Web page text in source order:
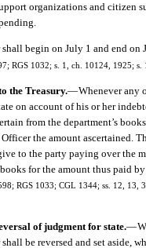
organizations and citizen
begin on July 1 and end on
RGS 1032; s. 1, ch. 10124, 1925;
the Treasury.—Whenever any
on account of his or her
from the department’s
the amount ascertained.
to the party paying over the
for the amount thus paid
RGS 1033; CGL 1344; ss. 12,
of judgment for state.—
be reversed and set aside,